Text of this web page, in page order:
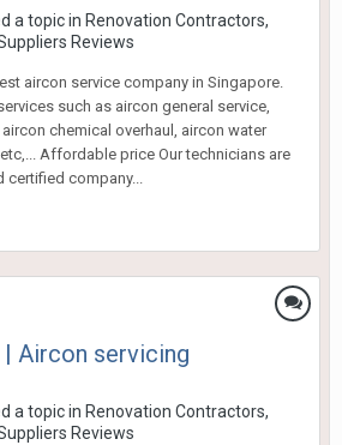
a topic in Renovation Contractors,
Reviews
aircon service company in Singapore.
such as aircon general service,
chemical overhaul, aircon water
Affordable price Our technicians are
certified company...
Aircon servicing
a topic in Renovation Contractors,
Reviews